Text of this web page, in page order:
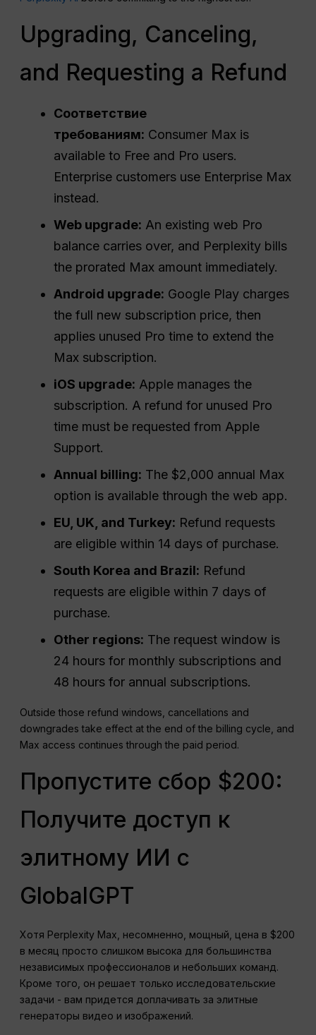
Upgrading, Canceling,
and Requesting a Refund
Соответствие
требованиям: Consumer Max is
available to Free and Pro users.
Enterprise customers use Enterprise Max
instead.
Web upgrade: An existing web Pro
balance carries over, and Perplexity bills
the prorated Max amount immediately.
Android upgrade: Google Play charges
the full new subscription price, then
applies unused Pro time to extend the
Max subscription.
iOS upgrade: Apple manages the
subscription. A refund for unused Pro
time must be requested from Apple
Support.
Annual billing: The $2,000 annual Max
option is available through the web app.
EU, UK, and Turkey: Refund requests
are eligible within 14 days of purchase.
South Korea and Brazil: Refund
requests are eligible within 7 days of
purchase.
Other regions: The request window is
24 hours for monthly subscriptions and
48 hours for annual subscriptions.
Outside those refund windows, cancellations and
downgrades take effect at the end of the billing cycle, and
Max access continues through the paid period.
Пропустите сбор $200:
Получите доступ к
элитному ИИ с
GlobalGPT
Хотя Perplexity Max, несомненно, мощный, цена в $200
в месяц просто слишком высока для большинства
независимых профессионалов и небольших команд.
Кроме того, он решает только исследовательские
задачи - вам придется доплачивать за элитные
генераторы видео и изображений.